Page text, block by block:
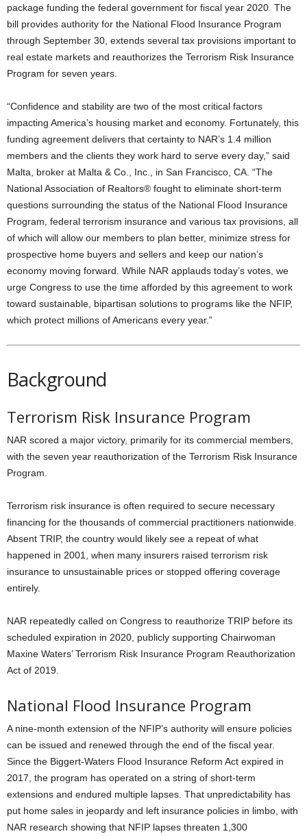
package funding the federal government for fiscal year 2020. The
bill provides authority for the National Flood Insurance Program
through September 30, extends several tax provisions important to
real estate markets and reauthorizes the Terrorism Risk Insurance
Program for seven years.
“Confidence and stability are two of the most critical factors
impacting America’s housing market and economy. Fortunately, this
funding agreement delivers that certainty to NAR’s 1.4 million
members and the clients they work hard to serve every day,” said
Malta, broker at Malta & Co., Inc., in San Francisco, CA. “The
National Association of Realtors® fought to eliminate short-term
questions surrounding the status of the National Flood Insurance
Program, federal terrorism insurance and various tax provisions, all
of which will allow our members to plan better, minimize stress for
prospective home buyers and sellers and keep our nation’s
economy moving forward. While NAR applauds today’s votes, we
urge Congress to use the time afforded by this agreement to work
toward sustainable, bipartisan solutions to programs like the NFIP,
which protect millions of Americans every year.”
Background
Terrorism Risk Insurance Program
NAR scored a major victory, primarily for its commercial members,
with the seven year reauthorization of the Terrorism Risk Insurance
Program.
Terrorism risk insurance is often required to secure necessary
financing for the thousands of commercial practitioners nationwide.
Absent TRIP, the country would likely see a repeat of what
happened in 2001, when many insurers raised terrorism risk
insurance to unsustainable prices or stopped offering coverage
entirely.
NAR repeatedly called on Congress to reauthorize TRIP before its
scheduled expiration in 2020, publicly supporting Chairwoman
Maxine Waters’ Terrorism Risk Insurance Program Reauthorization
Act of 2019.
National Flood Insurance Program
A nine-month extension of the NFIP’s authority will ensure policies
can be issued and renewed through the end of the fiscal year.
Since the Biggert-Waters Flood Insurance Reform Act expired in
2017, the program has operated on a string of short-term
extensions and endured multiple lapses. That unpredictability has
put home sales in jeopardy and left insurance policies in limbo, with
NAR research showing that NFIP lapses threaten 1,300